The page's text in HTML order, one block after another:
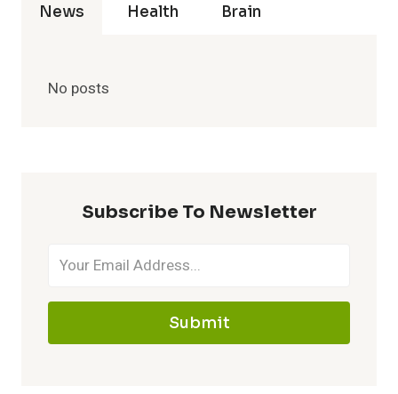
News Health Brain
No posts
Subscribe To Newsletter
Submit